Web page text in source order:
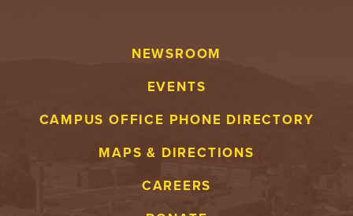
NEWSROOM
EVENTS
CAMPUS OFFICE PHONE DIRECTORY
MAPS & DIRECTIONS
CAREERS